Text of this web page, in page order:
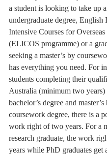
a student is looking to take up
undergraduate degree, English
Intensive Courses for Overseas
(ELICOS programme) or a
seeking a master’s by
has everything you need. For
students completing their
Australia (minimum two years)
bachelor’s degree and master’s
coursework degree, there is a
work right of two years. For a
research graduate, the work
years while PhD graduates get